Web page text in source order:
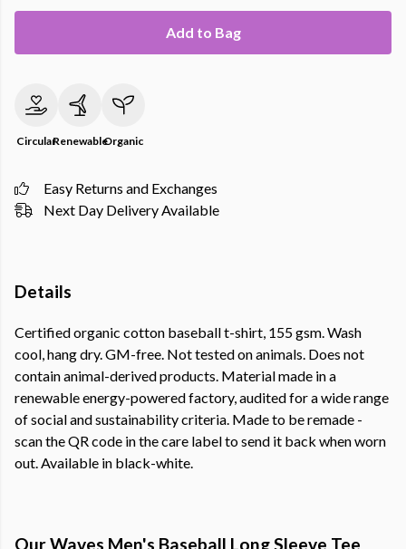
Add to Bag
CircularRenewableOrganic
Easy Returns and Exchanges
Next Day Delivery Available
Details
Certified organic cotton baseball t-shirt, 155 gsm. Wash
cool, hang dry. GM-free. Not tested on animals. Does not
contain animal-derived products. Material made in a
renewable energy-powered factory, audited for a wide range
of social and sustainability criteria. Made to be remade -
scan the QR code in the care label to send it back when worn
out. Available in black-white.
Our Waves Men's Baseball Long Sleeve Tee